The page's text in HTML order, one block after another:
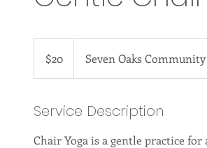
dollars$20 Seven Oaks
Service Description
Chair Yoga is a gentle practice